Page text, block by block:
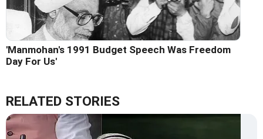
'Manmohan's 1991 Budget Speech Was Freedom
Day For Us'
RELATED STORIES